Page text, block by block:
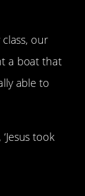
our
a boat that
able to
took